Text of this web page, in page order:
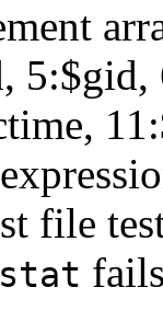
5:$gid,
file
stat